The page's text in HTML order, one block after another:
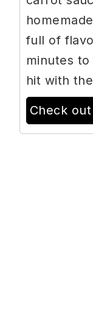
full of
minutes
hit with
Check